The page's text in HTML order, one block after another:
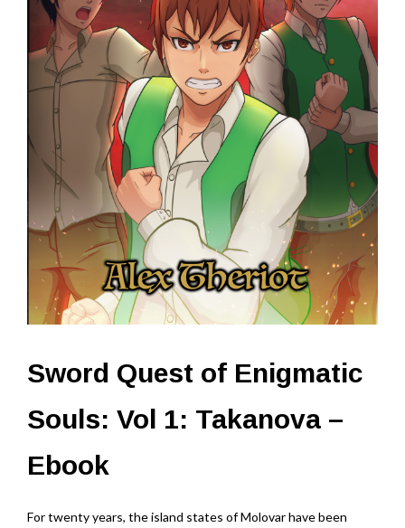
Sword Quest of Enigmatic
Souls: Vol 1: Takanova –
Ebook
For twenty years, the island states of Molovar have been